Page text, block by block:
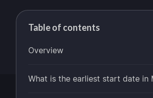
Table of contents
Overview
What is the earliest start date in